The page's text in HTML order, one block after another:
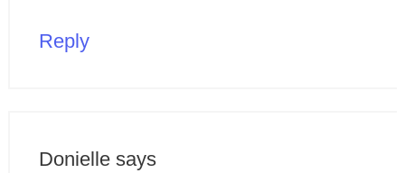
Reply
Donielle says